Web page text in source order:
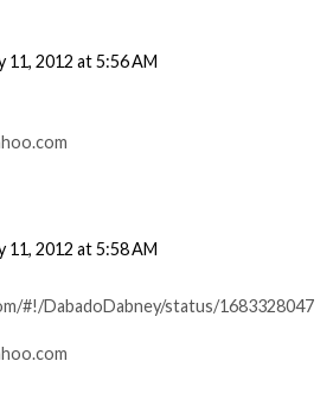
11, 2012 at 5:56 AM
11, 2012 at 5:58 AM
#!/DabadoDabney/status/1683328047